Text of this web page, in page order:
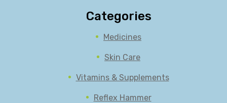
Categories
Medicines
Skin Care
Vitamins & Supplements
Reflex Hammer